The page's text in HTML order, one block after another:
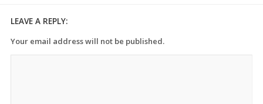
LEAVE A REPLY:
Your email address will not be published.